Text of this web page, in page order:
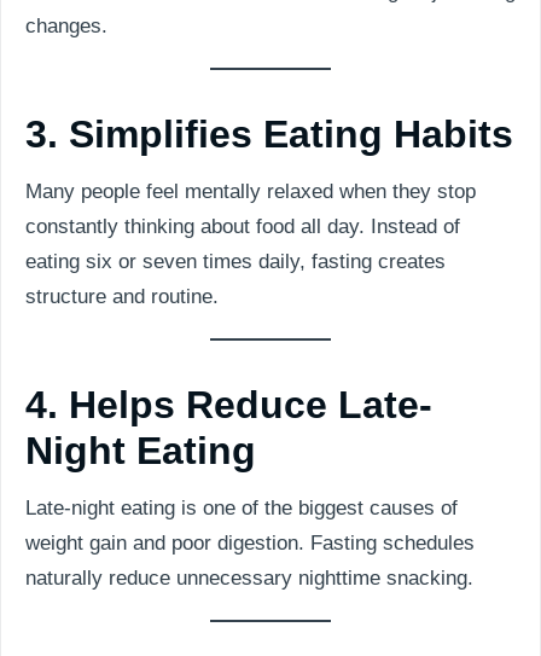
changes.
3. Simplifies Eating Habits
Many people feel mentally relaxed when they stop
constantly thinking about food all day. Instead of
eating six or seven times daily, fasting creates
structure and routine.
4. Helps Reduce Late-
Night Eating
Late-night eating is one of the biggest causes of
weight gain and poor digestion. Fasting schedules
naturally reduce unnecessary nighttime snacking.